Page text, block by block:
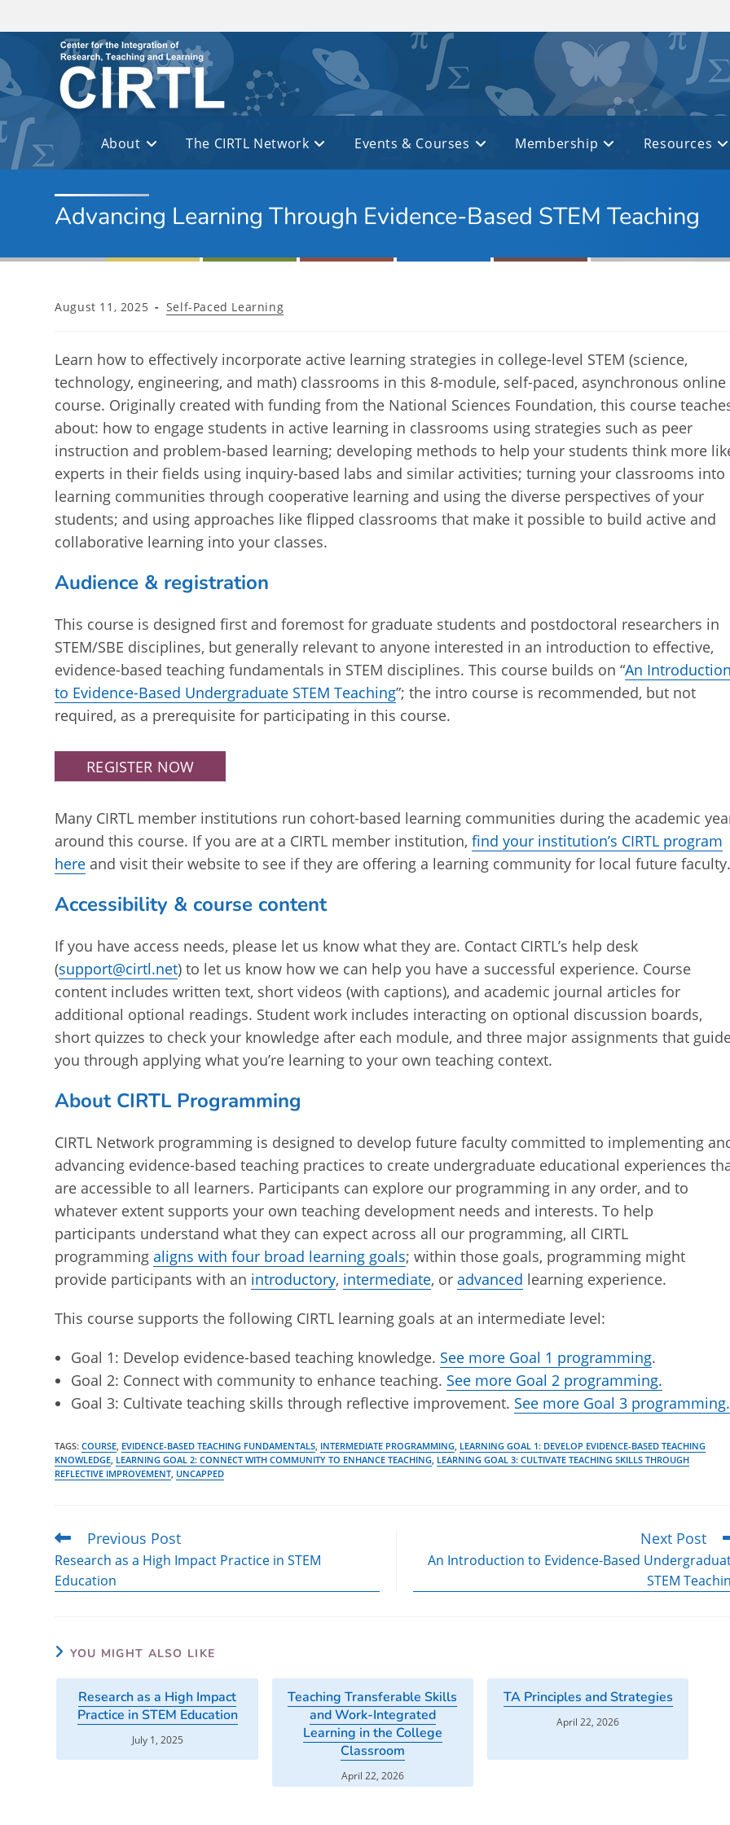
About The CIRTL Network Events & Courses Membership Resources
Advancing Learning Through Evidence-Based STEM Teaching
Post
August 11, 2025
Post
Self-Paced Learning
Learn how to effectively incorporate active learning strategies in college-level STEM (science,
technology, engineering, and math) classrooms in this 8-module, self-paced, asynchronous online
course. Originally created with funding from the National Sciences Foundation, this course
about: how to engage students in active learning in classrooms using strategies such as peer
instruction and problem-based learning; developing methods to help your students think more
experts in their fields using inquiry-based labs and similar activities; turning your classrooms into
learning communities through cooperative learning and using the diverse perspectives of your
students; and using approaches like flipped classrooms that make it possible to build active and
collaborative learning into your classes.
Audience & registration
This course is designed first and foremost for graduate students and postdoctoral researchers in
STEM/SBE disciplines, but generally relevant to anyone interested in an introduction to effective,
evidence-based teaching fundamentals in STEM disciplines. This course builds on “An Introduction
to Evidence-Based Undergraduate STEM Teaching”; the intro course is recommended, but not
required, as a prerequisite for participating in this course.
REGISTER NOW
Many CIRTL member institutions run cohort-based learning communities during the academic
around this course. If you are at a CIRTL member institution,find your institution’s CIRTL program
here and visit their website to see if they are offering a learning community for local future faculty.
Accessibility & course content
If you have access needs, please let us know what they are. Contact CIRTL’s help desk
(support@cirtl.net) to let us know how we can help you have a successful experience. Course
content includes written text, short videos (with captions), and academic journal articles for
additional optional readings. Student work includes interacting on optional discussion boards,
short quizzes to check your knowledge after each module, and three major assignments that
you through applying what you’re learning to your own teaching context.
About CIRTL Programming
CIRTL Network programming is designed to develop future faculty committed to implementing
advancing evidence-based teaching practices to create undergraduate educational experiences
are accessible to all learners. Participants can explore our programming in any order, and to
whatever extent supports your own teaching development needs and interests. To help
participants understand what they can expect across all our programming, all CIRTL
programmingaligns with four broad learning goals; within those goals, programming might
provide participants with an introductory, intermediate, oradvanced learning experience.
This course supports the following CIRTL learning goals at an intermediate level:
Goal 1: Develop evidence-based teaching knowledge. See more Goal 1 programming.
Goal 2: Connect with community to enhance teaching. See more Goal 2 programming.
Goal 3: Cultivate teaching skills through reflective improvement. See more Goal 3 programming.
TAGS:COURSE, EVIDENCE-BASED TEACHING FUNDAMENTALS, INTERMEDIATE PROGRAMMING, LEARNING GOAL 1: DEVELOP EVIDENCE-BASED TEACHING
KNOWLEDGE, LEARNING GOAL 2: CONNECT WITH COMMUNITY TO ENHANCE TEACHING, LEARNING GOAL 3: CULTIVATE TEACHING SKILLS THROUGH
REFLECTIVE IMPROVEMENT, UNCAPPED
Read
more
articles
Previous Post
Research as a High Impact Practice in STEM
Education
Next Post
An Introduction to Evidence-Based
STEM
YOU MIGHT ALSO LIKE
Research as a High Impact
Practice in STEM Education
July 1, 2025
Teaching Transferable Skills
and Work-Integrated
Learning in the College
Classroom
April 22, 2026
TA Principles and Strategies
April 22, 2026